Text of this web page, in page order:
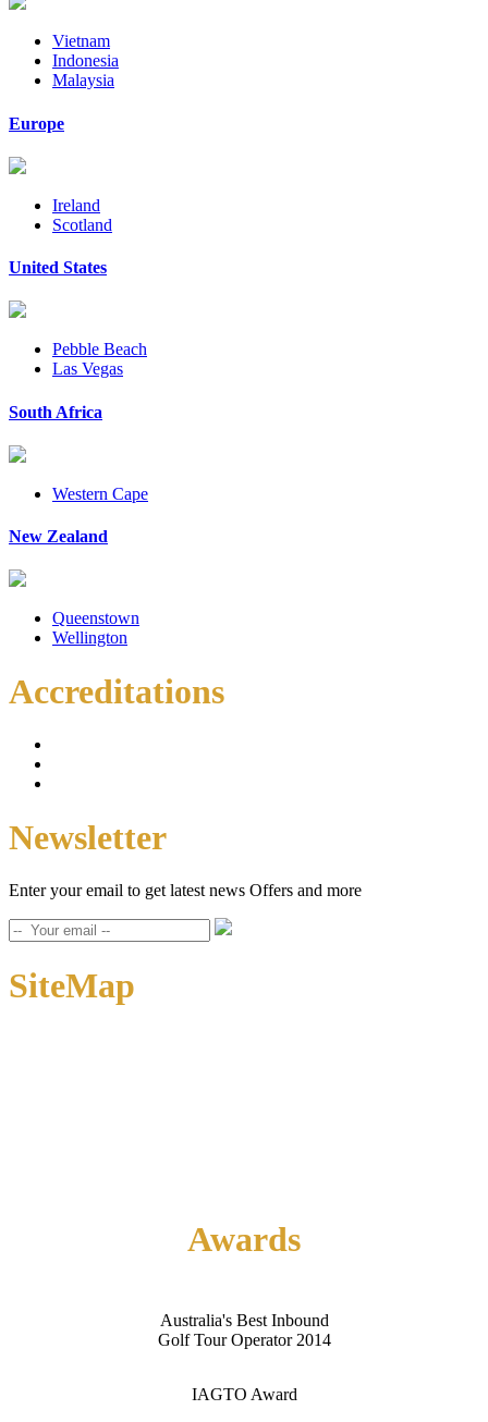
Vietnam
Indonesia
Malaysia
Europe
Ireland
Scotland
United States
Pebble Beach
Las Vegas
South Africa
Western Cape
New Zealand
Queenstown
Wellington
Accreditations
Newsletter
Enter your email to get latest news Offers and more
SiteMap
Awards
Australia's Best Inbound
Golf Tour Operator 2014
IAGTO Award